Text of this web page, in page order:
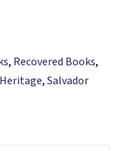
, Recovered Books,
,Salvador